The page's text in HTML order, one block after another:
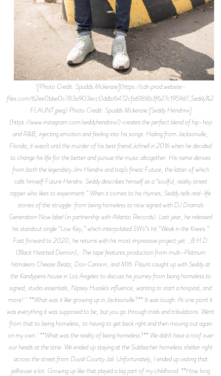
![Photo Credit: Spudds Mckenzie](https://cdn.prod.website-
files.com/62ee0bbe0c783a903ecc0ddb/
FLAUNT.jpeg) Photo Credit: Spudds Mckenzie [Seddy Hendrinx]
(https://www.instagram.com/seddyhendrinx/) creates the perfect blend of hip-hop
and R&B, injecting emotion and feeling into his songs. Hailing from Jacksonville,
Florida, it wasn’t until the murder of his best friend Johnell in 2016 when he decided
to change his life for the better and pursue the music altogether. His name derives
from both the legendary Jimi Hendrix and trap’s finest Future, the latter of which
calls himself Future Hendrix. Seddy describes himself as a “soulful, reality street
rapper who likes to experiment.” When it comes to his rhymes, Seddy tells real-life
stories of the struggle: from being homeless to now signed with DJ Drama’s
Generation Now label (in partnership with Atlantic Records). Last year, he released
his standout single “Low Key,” which interpolated SWV’s hit “Weak in the Knees.”
Fast forward to 2020, he returns with his most impressive project yet: _B.H.D.
(Black Hearted Demon)_. The tape features production from multi-Platinum
hitmakers Cheeze Beatz, Don Cannon, and M16. Flaunt caught up with Seddy at
the Kandypens house in Los Angeles to discuss his journey from being homeless to
signed, studio essentials, Nipsey Hussle’s influence, wanting to start a hospital, and
more! **What was it like growing up in Jacksonville?** It was tough. At one point it
was everything it was supposed to be, but you go through trials and tribulations. Went
from that to being homeless, to having to get back right and then moving out again
on my own. **What was the reality of being homeless?** We didn’t have a roof over
our heads at the time. We ended up staying at the Sulzbacher homeless shelter right
across the street from Duval County Jail. Unfortunately, I ended up visiting that
jailhouse a lot. Growing up like that played a big part of my childhood. **How long